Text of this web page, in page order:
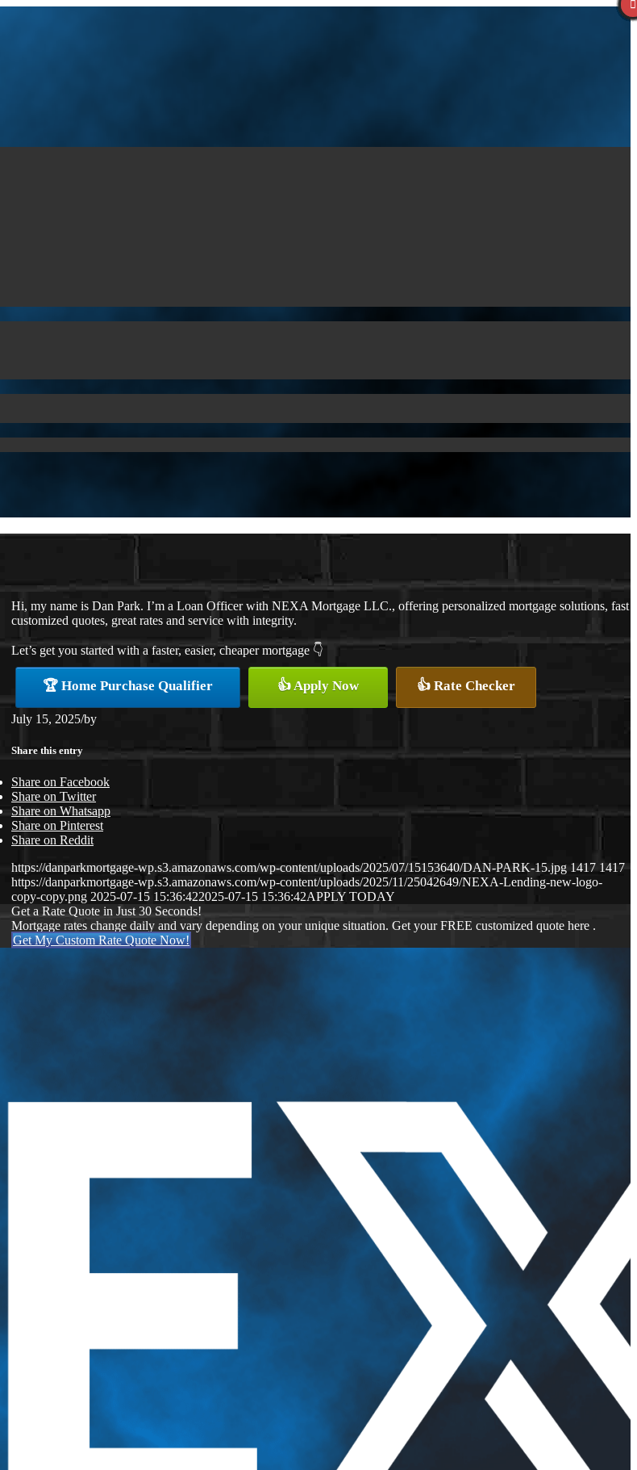
Hi, my name is Dan Park. I’m a Loan Officer with NEXA Mortgage LLC., offering personalized mortgage solutions, fast
customized quotes, great rates and service with integrity.
Let’s get you started with a faster, easier, cheaper mortgage 👇
🏆 Home Purchase Qualifier 👍 Apply Now 👍 Rate Checker
July 15, 2025/by
Share this entry
Share on Facebook
Share on Twitter
Share on Whatsapp
Share on Pinterest
Share on Reddit
https://danparkmortgage-wp.s3.amazonaws.com/wp-content/uploads/2025/07/15153640/DAN-PARK-15.jpg 1417 1417
https://danparkmortgage-wp.s3.amazonaws.com/wp-content/uploads/2025/11/25042649/NEXA-Lending-new-logo-
copy-copy.png 2025-07-15 15:36:422025-07-15 15:36:42APPLY TODAY
Get a Rate Quote in Just 30 Seconds!
Mortgage rates change daily and vary depending on your unique situation. Get your FREE customized quote here .
Get My Custom Rate Quote Now!